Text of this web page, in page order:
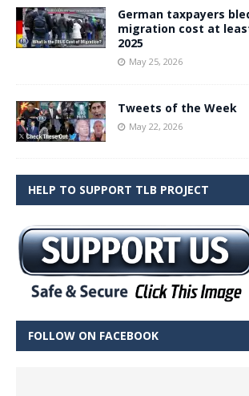
German taxpayers
migration cost at
2025
May 25, 2026
Tweets of the Week
May 22, 2026
HELP TO SUPPORT TLB PROJECT
FOLLOW ON FACEBOOK